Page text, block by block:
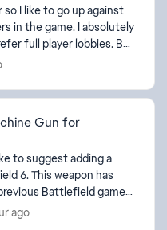
I like to go up against
in the game. I absolutely
full player lobbies. But
want PVE in battl...
Gun for
6. This weapon has
Battlefield game.
includes many
ago